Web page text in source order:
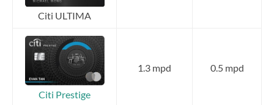
Citi ULTIMA
Citi Prestige
1.3 mpd 0.5 mpd